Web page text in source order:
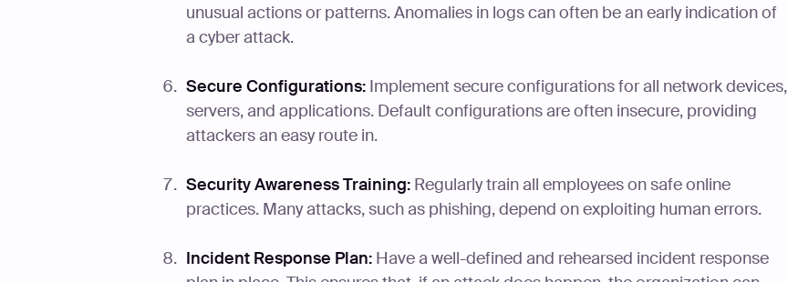
unusual actions or patterns. Anomalies in logs can often be an early indication of
a cyber attack.
Secure Configurations: Implement secure configurations for all network devices,
servers, and applications. Default configurations are often insecure, providing
attackers an easy route in.
Security Awareness Training: Regularly train all employees on safe online
practices. Many attacks, such as phishing, depend on exploiting human errors.
Incident Response Plan: Have a well-defined and rehearsed incident response